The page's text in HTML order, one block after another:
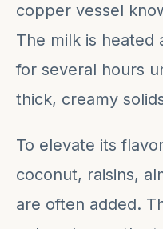
copper vessel
The milk is heated
for several hours
thick, creamy
To elevate its
coconut, raisins,
are often added.